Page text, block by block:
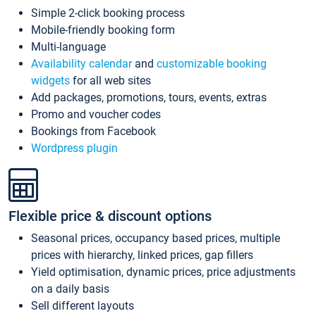
Simple 2-click booking process
Mobile-friendly booking form
Multi-language
Availability calendarand customizable booking
widgets for all web sites
Add packages, promotions, tours, events, extras
Promo and voucher codes
Bookings from Facebook
Wordpress plugin
Flexible price & discount options
Seasonal prices, occupancy based prices, multiple
prices with hierarchy, linked prices, gap fillers
Yield optimisation, dynamic prices, price adjustments
on a daily basis
Sell different layouts